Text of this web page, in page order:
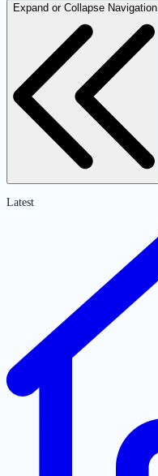
Expand or Collapse Navigation
Latest